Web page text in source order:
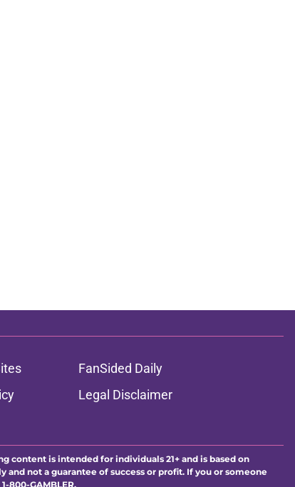
FanSided Daily
Legal Disclaimer
content is intended for individuals 21+ and is based on
not a guarantee of success or profit. If you or someone
800-GAMBLER.